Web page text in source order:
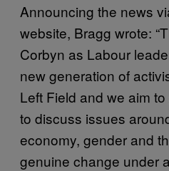
Announcing the news
website, Bragg wrote:
Corbyn as Labour
new generation of
Left Field and we aim
to discuss issues
economy, gender and
genuine change under